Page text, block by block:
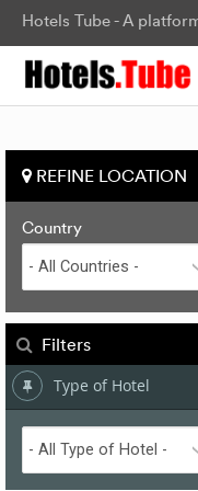
Hotels Tube - A
REFINE LOCATION
Country
Filters
Type of Hotel